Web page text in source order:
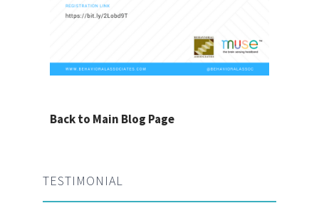
Back to Main Blog Page
TESTIMONIAL